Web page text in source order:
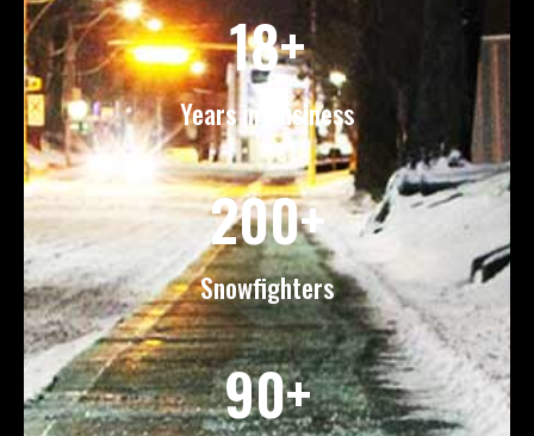
18+
Years in Business
200+
Snowfighters
90+